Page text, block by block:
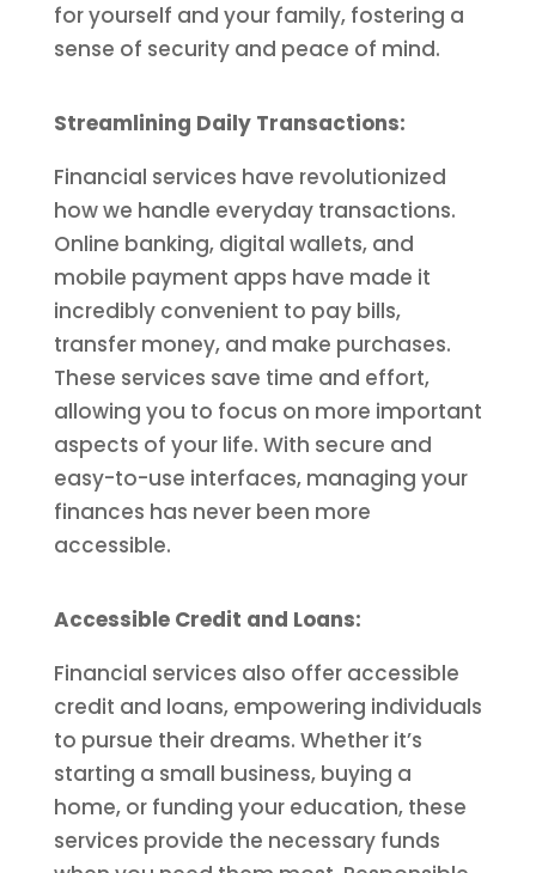
for yourself and your family, fostering a
sense of security and peace of mind.
Streamlining Daily Transactions:
Financial services have revolutionized
how we handle everyday transactions.
Online banking, digital wallets, and
mobile payment apps have made it
incredibly convenient to pay bills,
transfer money, and make purchases.
These services save time and effort,
allowing you to focus on more important
aspects of your life. With secure and
easy-to-use interfaces, managing your
finances has never been more
accessible.
Accessible Credit and Loans:
Financial services also offer accessible
credit and loans, empowering individuals
to pursue their dreams. Whether it’s
starting a small business, buying a
home, or funding your education, these
services provide the necessary funds